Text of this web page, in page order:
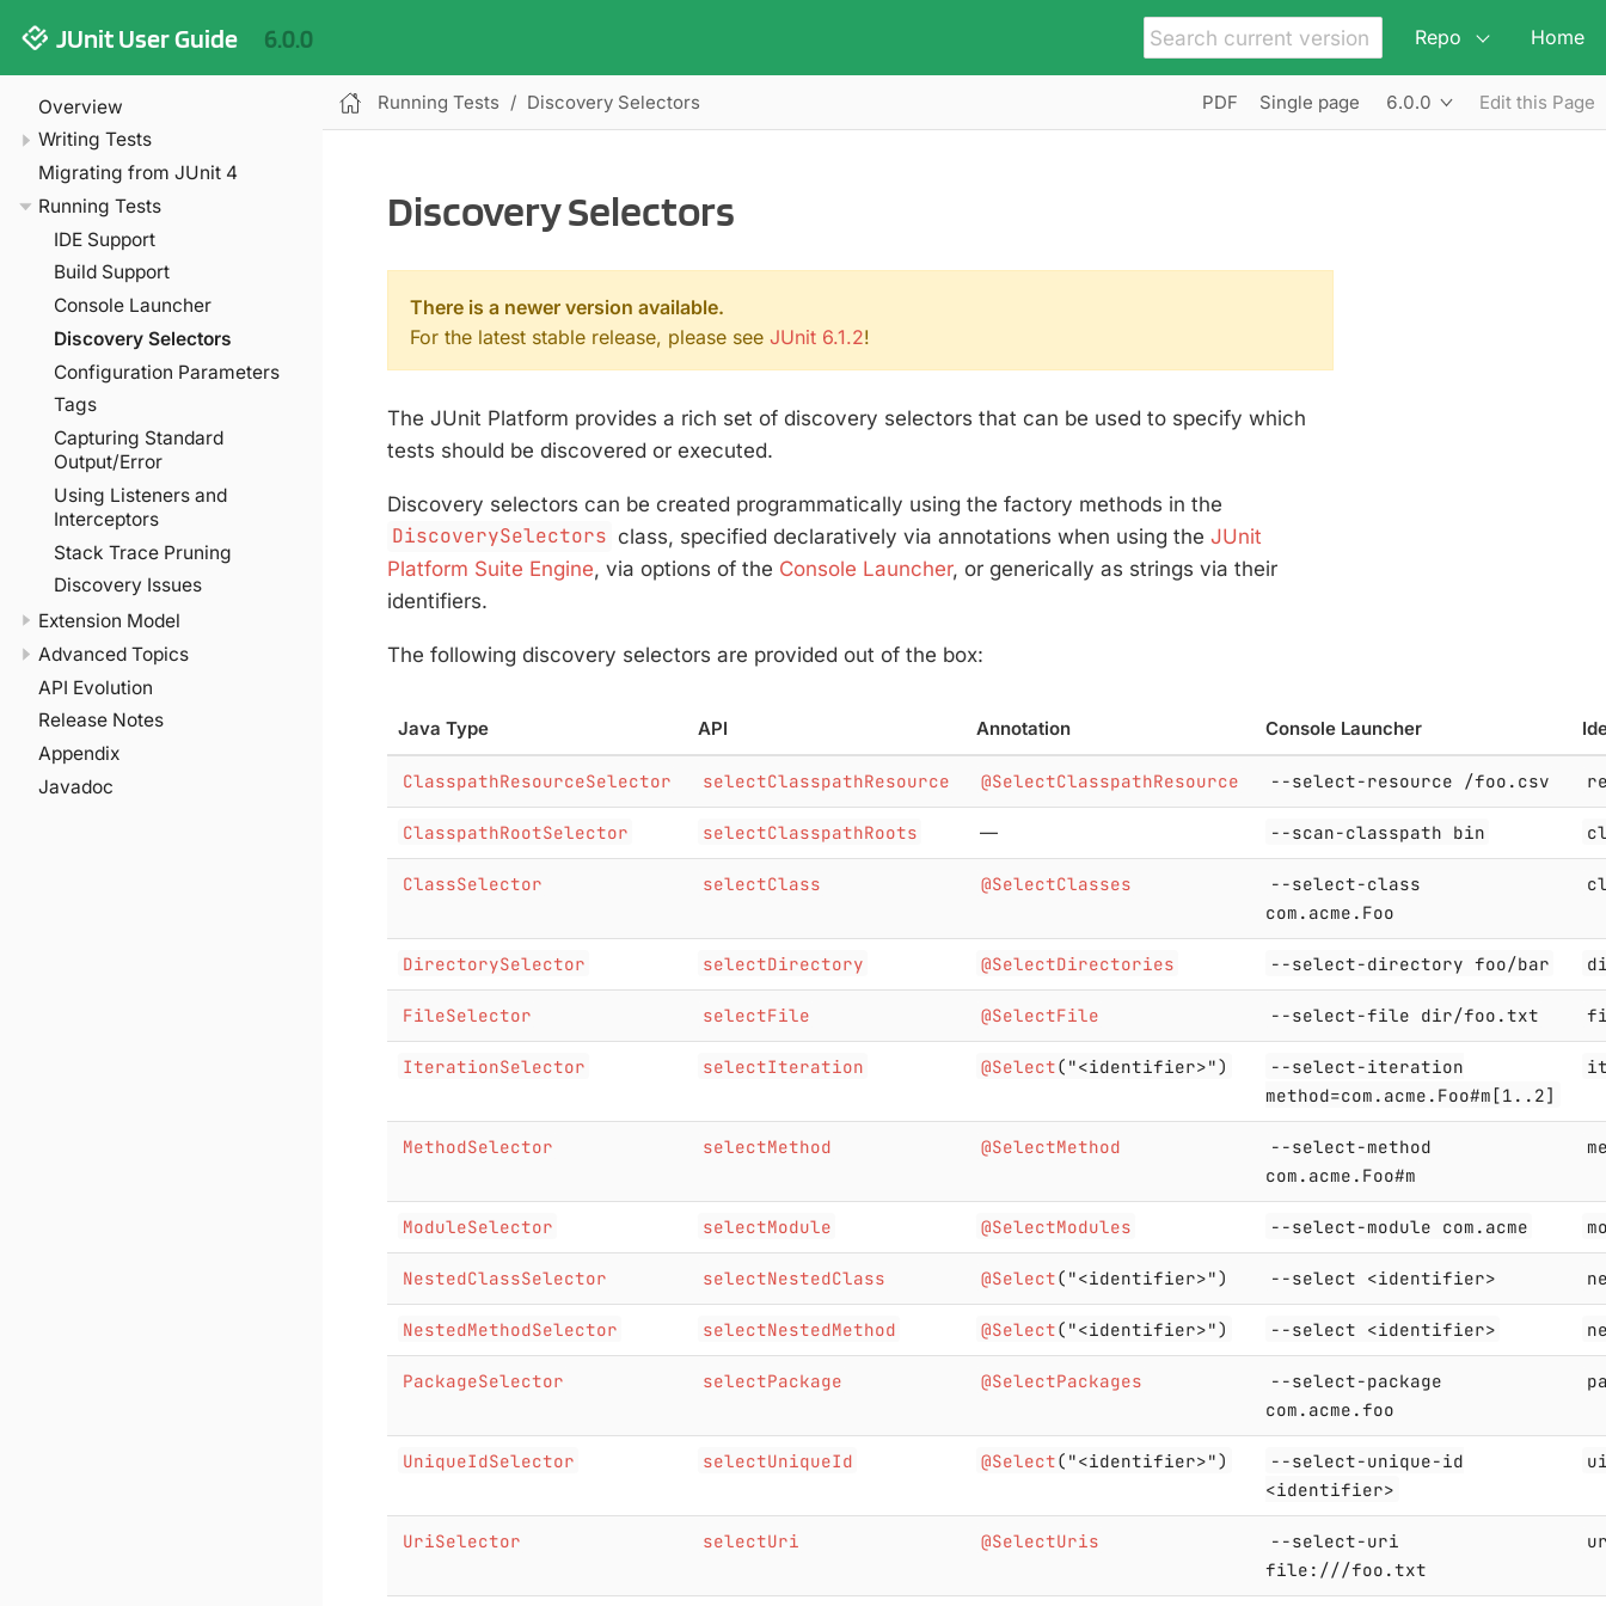
JUnit User Guide 6.0.0 Repo Home
Overview
Writing Tests
Migrating from JUnit 4
Running Tests
IDE Support
Build Support
Console Launcher
Discovery Selectors
Configuration Parameters
Tags
Capturing Standard
Output/Error
Using Listeners and
Interceptors
Stack Trace Pruning
Discovery Issues
Extension Model
Advanced Topics
API Evolution
Release Notes
Appendix
Javadoc
Running Tests Discovery Selectors PDF Single page 6.0.0 Edit this Page
Discovery Selectors
There is a newer version available.
For the latest stable release, please see JUnit 6.1.2!
The JUnit Platform provides a rich set of discovery selectors that can be used to specify which
tests should be discovered or executed.
Discovery selectors can be created programmatically using the factory methods in the
DiscoverySelectors class, specified declaratively via annotations when using theJUnit
Platform Suite Engine, via options of the Console Launcher, or generically as strings via their
identifiers.
The following discovery selectors are provided out of the box:
Java Type API Annotation Console Launcher
ClasspathResourceSelector selectClasspathResource @SelectClasspathResource --select-resource /foo.csv
ClasspathRootSelector selectClasspathRoots — --scan-classpath bin
ClassSelector selectClass @SelectClasses
--select-class
com.acme.Foo
DirectorySelector selectDirectory @SelectDirectories --select-directory foo/bar
FileSelector selectFile @SelectFile --select-file dir/foo.txt
IterationSelector selectIteration @Select("<identifier>")
--select-iteration
method=com.acme.Foo#m[1..2]
MethodSelector selectMethod @SelectMethod
--select-method
com.acme.Foo#m
ModuleSelector selectModule @SelectModules --select-module com.acme
NestedClassSelector selectNestedClass @Select("<identifier>") --select <identifier>
NestedMethodSelector selectNestedMethod @Select("<identifier>") --select <identifier>
PackageSelector selectPackage @SelectPackages
--select-package
com.acme.foo
UniqueIdSelector selectUniqueId @Select("<identifier>")
--select-unique-id
<identifier>
UriSelector selectUri @SelectUris
--select-uri
file:///foo.txt